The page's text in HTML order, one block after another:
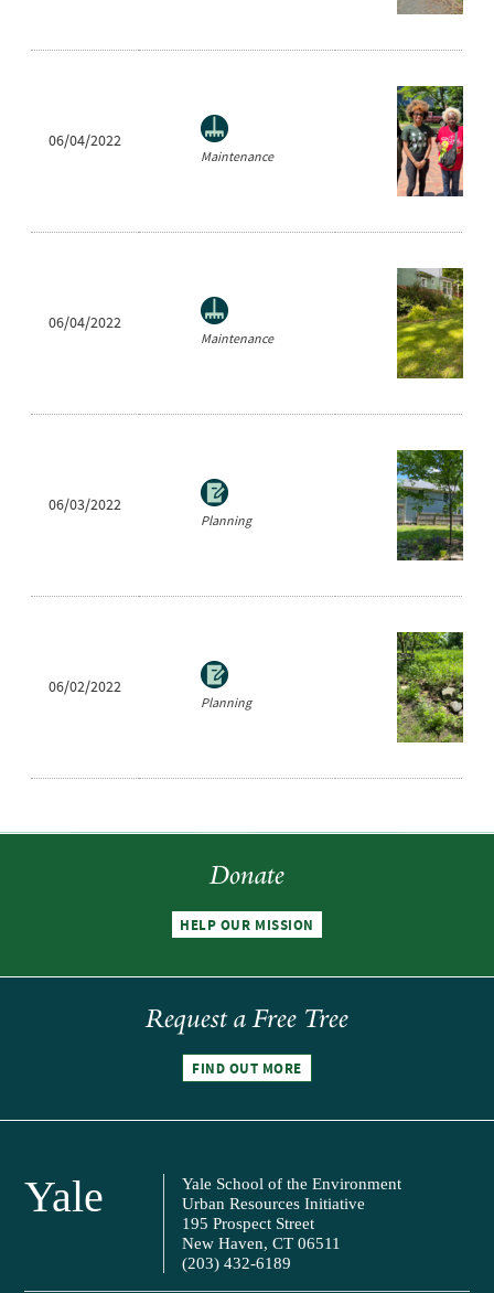
06/04/2022
Maintenance
06/04/2022
Maintenance
06/03/2022
Planning
06/02/2022
Planning
Donate
HELP OUR MISSION
Request a Free Tree
FIND OUT MORE
Yale
Yale School of the Environment
Urban Resources Initiative
195 Prospect Street
New Haven, CT 06511
(203) 432-6189